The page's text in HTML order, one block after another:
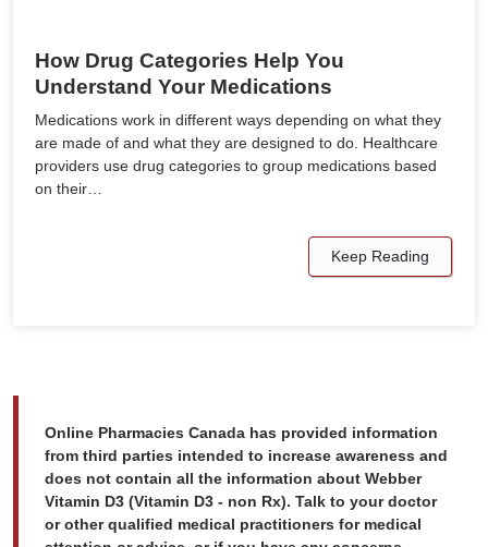
How Drug Categories Help You
Understand Your Medications
Medications work in different ways depending on what they
are made of and what they are designed to do. Healthcare
providers use drug categories to group medications based
on their…
Keep Reading
Online Pharmacies Canada has provided information
from third parties intended to increase awareness and
does not contain all the information about Webber
Vitamin D3 (Vitamin D3 - non Rx). Talk to your doctor
or other qualified medical practitioners for medical